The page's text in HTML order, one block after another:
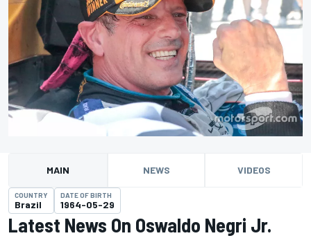
MAIN NEWS VIDEOS
COUNTRY
Brazil
DATE OF BIRTH
1964-05-29
Latest News On Oswaldo Negri Jr.